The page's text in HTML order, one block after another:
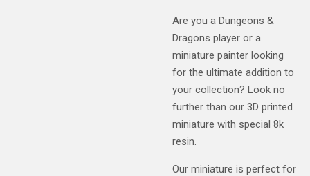
Are you a Dungeons &
Dragons player or a
miniature painter looking
for the ultimate addition to
your collection? Look no
further than our 3D printed
miniature with special 8k
resin.
Our miniature is perfect for